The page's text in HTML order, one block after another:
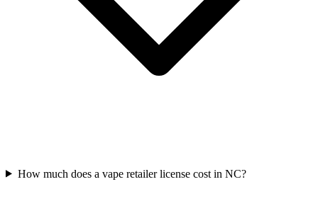
How much does a vape retailer license cost in NC?